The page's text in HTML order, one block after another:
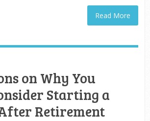
Read More
on Why You
Starting a
Retirement